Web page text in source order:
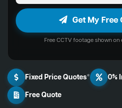
Get My Free
Free CCTV footage shown on
Fixed Price Quotes* 0%
Free Quote